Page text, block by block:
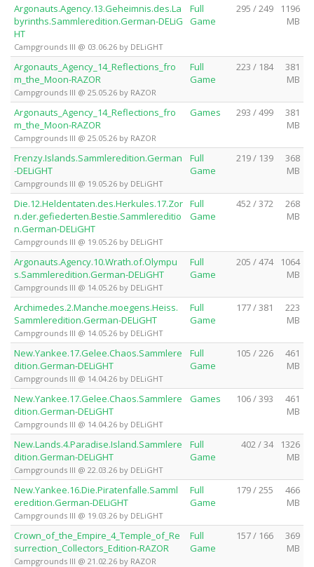
Argonauts.Agency.13.Geheimnis.des.La
byrinths.Sammleredition.German-DELiG
HT
Campgrounds III @ 03.06.26 by DELiGHT
Full
Game
295 / 249
1196
MB
Argonauts_Agency_14_Reflections_fro
m_the_Moon-RAZOR
Campgrounds III @ 25.05.26 by RAZOR
Full
Game
223 / 184
381
MB
Argonauts_Agency_14_Reflections_fro
m_the_Moon-RAZOR
Campgrounds III @ 25.05.26 by RAZOR
Games 293 / 499
381
MB
Frenzy.Islands.Sammleredition.German
-DELiGHT
Campgrounds III @ 19.05.26 by DELiGHT
Full
Game
219 / 139
368
MB
Die.12.Heldentaten.des.Herkules.17.Zor
n.der.gefiederten.Bestie.Sammlereditio
n.German-DELiGHT
Campgrounds III @ 19.05.26 by DELiGHT
Full
Game
452 / 372
268
MB
Argonauts.Agency.10.Wrath.of.Olympu
s.Sammleredition.German-DELiGHT
Campgrounds III @ 14.05.26 by DELiGHT
Full
Game
205 / 474
1064
MB
Archimedes.2.Manche.moegens.Heiss.
Sammleredition.German-DELiGHT
Campgrounds III @ 14.05.26 by DELiGHT
Full
Game
177 / 381
223
MB
New.Yankee.17.Gelee.Chaos.Sammlere
dition.German-DELiGHT
Campgrounds III @ 14.04.26 by DELiGHT
Full
Game
105 / 226
461
MB
New.Yankee.17.Gelee.Chaos.Sammlere
dition.German-DELiGHT
Campgrounds III @ 14.04.26 by DELiGHT
Games 106 / 393
461
MB
New.Lands.4.Paradise.Island.Sammlere
dition.German-DELiGHT
Campgrounds III @ 22.03.26 by DELiGHT
Full
Game
402 / 34
1326
MB
New.Yankee.16.Die.Piratenfalle.Samml
eredition.German-DELiGHT
Campgrounds III @ 19.03.26 by DELiGHT
Full
Game
179 / 255
466
MB
Crown_of_the_Empire_4_Temple_of_Re
surrection_Collectors_Edition-RAZOR
Campgrounds III @ 21.02.26 by RAZOR
Full
Game
157 / 166
369
MB